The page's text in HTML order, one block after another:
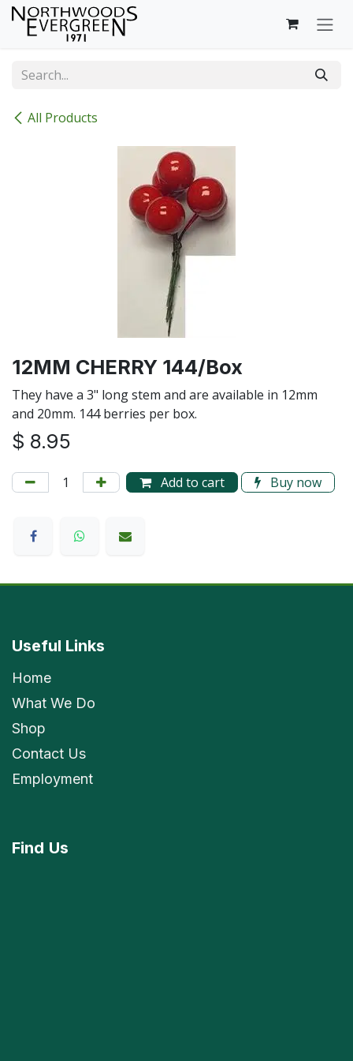
Skip to Content
All Products
12MM CHERRY 144/Box
They have a 3" long stem and are available in 12mm
and 20mm. 144 berries per box.
$ 8.95
Add to cart Buy now
Useful Links
Home
What We Do
Shop
Contact Us
Employment
Find Us